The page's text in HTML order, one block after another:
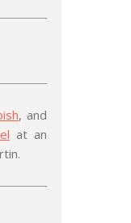
, and
at an